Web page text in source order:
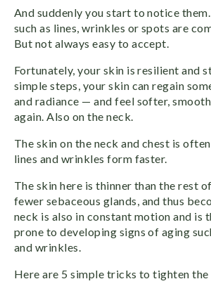
And suddenly you start to notice them.
such as lines, wrinkles or spots are
But not always easy to accept.
Fortunately, your skin is resilient and
simple steps, your skin can regain
and radiance — and feel softer,
again. Also on the neck.
The skin on the neck and chest is
lines and wrinkles form faster.
The skin here is thinner than the rest
fewer sebaceous glands, and thus
neck is also in constant motion and is
prone to developing signs of aging
and wrinkles.
Here are 5 simple tricks to tighten the